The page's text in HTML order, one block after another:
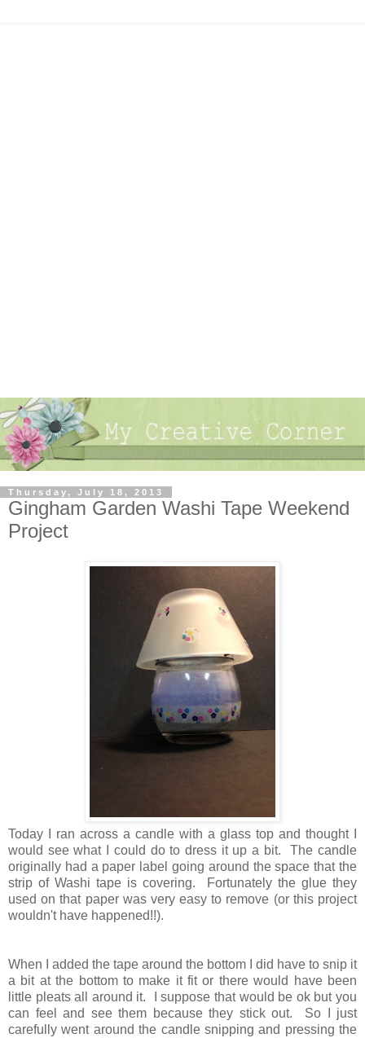
Thursday, July 18, 2013
Gingham Garden Washi Tape Weekend
Project
Today I ran across a candle with a glass top and thought I
would see what I could do to dress it up a bit. The candle
originally had a paper label going around the space that the
strip of Washi tape is covering. Fortunately the glue they
used on that paper was very easy to remove (or this project
wouldn't have happened!!).
When I added the tape around the bottom I did have to snip it
a bit at the bottom to make it fit or there would have been
little pleats all around it. I suppose that would be ok but you
can feel and see them because they stick out. So I just
carefully went around the candle snipping and pressing the